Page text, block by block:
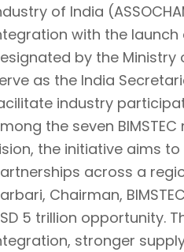
of India
with the launch
by the Ministry
as the India
industry
the seven
the initiative aims
across a
Chairman,
5 trillion opportunity.
stronger